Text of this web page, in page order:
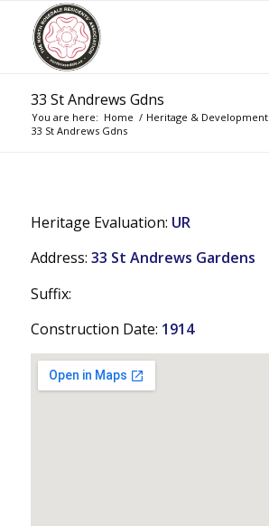
33 St Andrews Gdns
You are here: Home / Heritage & Development
33 St Andrews Gdns
Heritage Evaluation: UR
Address: 33 St Andrews Gardens
Suffix:
Construction Date: 1914